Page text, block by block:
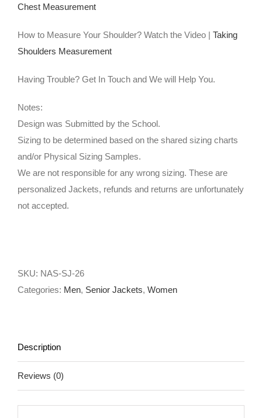
Chest Measurement
How to Measure Your Shoulder? Watch the Video | Taking
Shoulders Measurement
Having Trouble? Get In Touch and We will Help You.
Notes:
Design was Submitted by the School.
Sizing to be determined based on the shared sizing charts
and/or Physical Sizing Samples.
We are not responsible for any wrong sizing. These are
personalized Jackets, refunds and returns are unfortunately
not accepted.
SKU: NAS-SJ-26
Categories: Men, Senior Jackets, Women
Description
Reviews (0)